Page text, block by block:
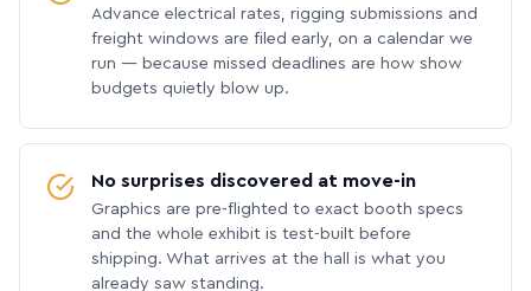
Advance electrical rates, rigging submissions and
freight windows are filed early, on a calendar we
run — because missed deadlines are how show
budgets quietly blow up.
No surprises discovered at move-in
Graphics are pre-flighted to exact booth specs
and the whole exhibit is test-built before
shipping. What arrives at the hall is what you
already saw standing.